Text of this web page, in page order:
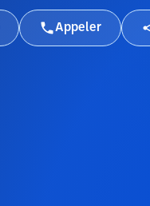
Appeler